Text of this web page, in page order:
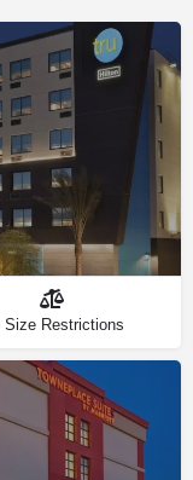
Size Restrictions